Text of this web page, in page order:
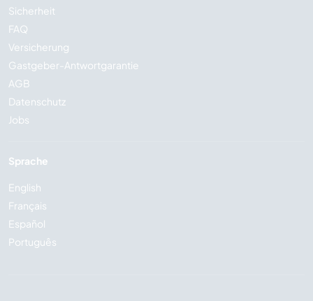
Sicherheit
FAQ
Versicherung
Gastgeber-Antwortgarantie
AGB
Datenschutz
Jobs
Sprache
English
Français
Español
Português